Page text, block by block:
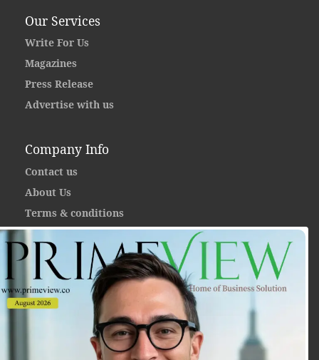
Our Services
Write For Us
Magazines
Press Release
Advertise with us
Company Info
Contact us
About Us
Terms & conditions